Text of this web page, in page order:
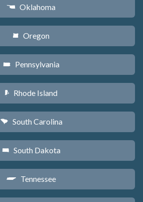
j Oklahoma
k Oregon
l Pennsylvania
m Rhode Island
n South Carolina
o South Dakota
p Tennessee